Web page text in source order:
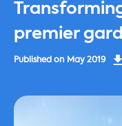
premier
Published on May 2019